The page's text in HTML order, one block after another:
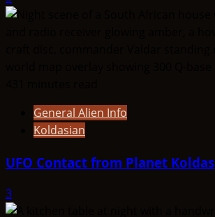
General Alien Info
Koldasian
UFO Contact from Planet Koldas
3